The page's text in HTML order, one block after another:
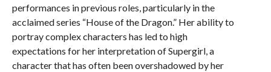
performances in previous roles, particularly in the
acclaimed series “House of the Dragon.” Her ability to
portray complex characters has led to high
expectations for her interpretation of Supergirl, a
character that has often been overshadowed by her